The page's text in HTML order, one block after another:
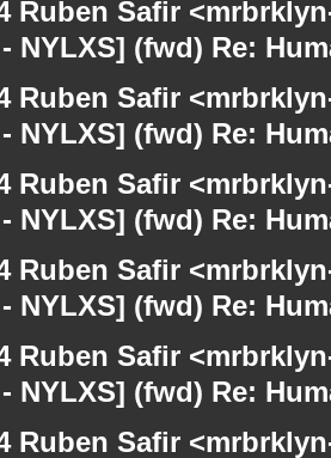
Ruben Safir
NYLXS] (fwd) Re:
Ruben Safir
NYLXS] (fwd) Re:
Ruben Safir
NYLXS] (fwd) Re:
Ruben Safir
NYLXS] (fwd) Re:
Ruben Safir
NYLXS] (fwd) Re:
Ruben Safir